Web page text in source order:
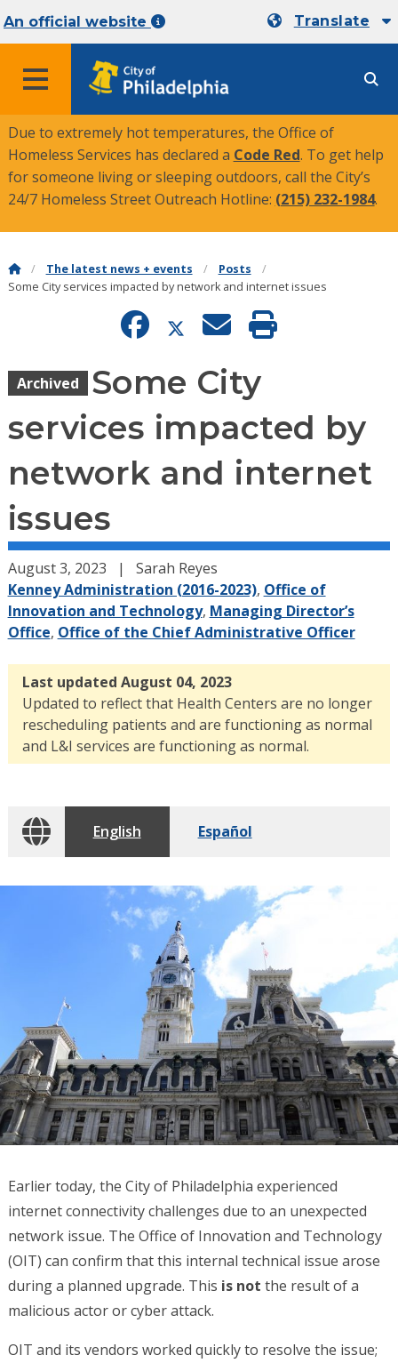
An official website Translate
MENU
Due to extremely hot temperatures, the Office of
Homeless Services has declared a Code Red. To get help
for someone living or sleeping outdoors, call the City’s
24/7 Homeless Street Outreach Hotline: (215) 232-1984.
The latest news + events
Posts
Some City services impacted by network and internet issues
Archived
Some City
services impacted by
network and internet
issues
August 3, 2023
Sarah Reyes
Kenney Administration (2016-2023), Office of
Innovation and Technology, Managing Director’s
Office, Office of the Chief Administrative Officer
Last updated August 04, 2023
Updated to reflect that Health Centers are no longer
rescheduling patients and are functioning as normal
and L&I services are functioning as normal.
English Español
Earlier today, the City of Philadelphia experienced
internet connectivity challenges due to an unexpected
network issue. The Office of Innovation and Technology
(OIT) can confirm that this internal technical issue arose
during a planned upgrade. This is not the result of a
malicious actor or cyber attack.
OIT and its vendors worked quickly to resolve the issue;